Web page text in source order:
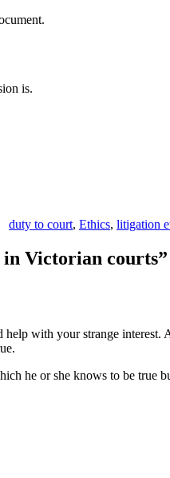
is.
duty to court, Ethics, litigation
in Victorian courts”
with your strange
he or she knows to be true